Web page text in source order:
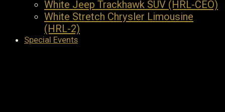
White Jeep Trackhawk SUV (HRL-CEO)
White Stretch Chrysler Limousine
(HRL-2)
Special Events